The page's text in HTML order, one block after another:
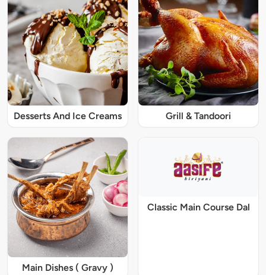
Desserts And Ice Creams Grill & Tandoori
Main Dishes ( Gravy )
Classic Main Course Dal